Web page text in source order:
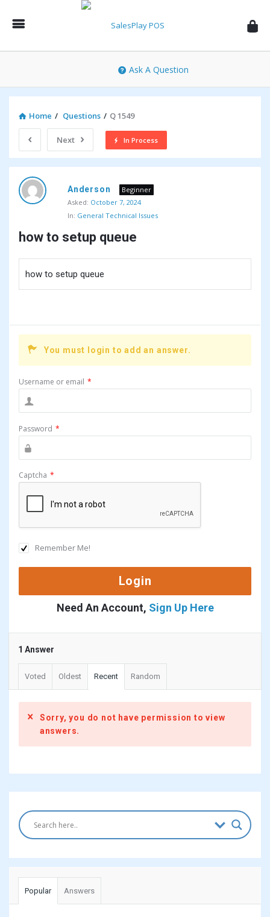
SalesPlay
Ask A Question
Home / Questions / Q 1549
Next In Process
SalesPlay
POS
Community
Latest
Anderson
Beginner
Asked: October 7, 2024
In: General Technical Issues
how to setup queue
how to setup queue
You must login to add an answer.
Username or email *
Password *
Captcha *
Remember Me!
Need An Account, Sign Up Here
1 Answer
Voted Oldest Recent Random
Sorry, you do not have permission to view
answers.
Popular Answers